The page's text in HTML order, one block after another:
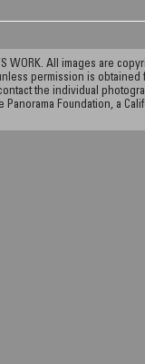
WORK. All images are
permission is
the individual
Foundation, a